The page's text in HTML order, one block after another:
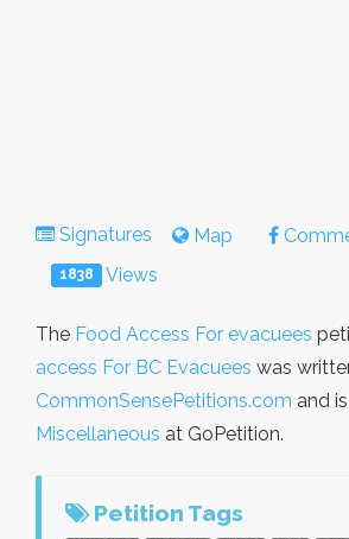
Signatures Map
1838 Views
The Food Access For evacuees
access For BC Evacuees was
CommonSensePetitions.com and
Miscellaneous at GoPetition.
Petition Tags